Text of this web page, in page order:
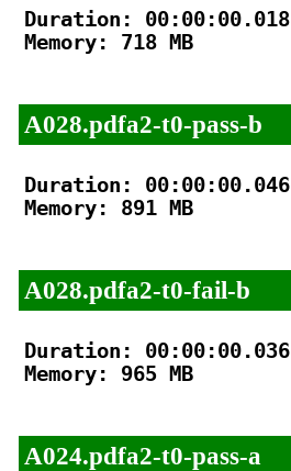
Duration: 00:00:00.018
Memory: 718 MB
A028.pdfa2-t0-pass-b
Duration: 00:00:00.046
Memory: 891 MB
A028.pdfa2-t0-fail-b
Duration: 00:00:00.036
Memory: 965 MB
A024.pdfa2-t0-pass-a